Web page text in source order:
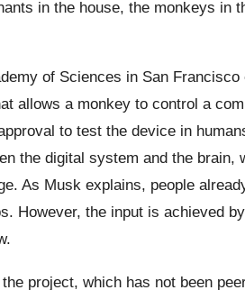
in the house, the monkeys in
of Sciences in San
allows a monkey to control a
to test the device in
the digital system and the brain,
As Musk explains, people
However, the input is achieved
project, which has not been